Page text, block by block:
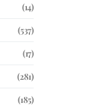
(14)
(537)
(17)
(281)
(185)